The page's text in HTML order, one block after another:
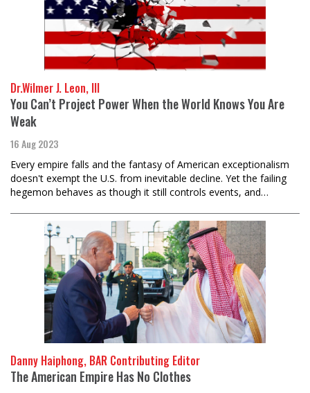
Dr.Wilmer J. Leon, III
You Can’t Project Power When the World Knows You Are
Weak
16 Aug 2023
Every empire falls and the fantasy of American exceptionalism
doesn't exempt the U.S. from inevitable decline. Yet the failing
hegemon behaves as though it still controls events, and…
Danny Haiphong, BAR Contributing Editor
The American Empire Has No Clothes